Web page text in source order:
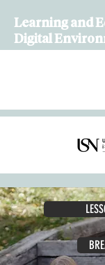
Learning and
Digital